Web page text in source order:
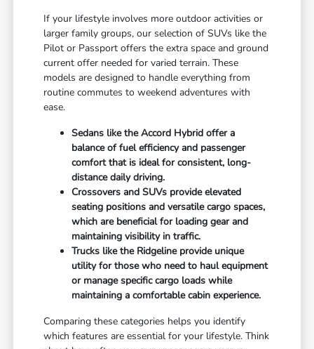
If your lifestyle involves more outdoor activities or
larger family groups, our selection of SUVs like the
Pilot or Passport offers the extra space and ground
current offer needed for varied terrain. These
models are designed to handle everything from
routine commutes to weekend adventures with
ease.
Sedans like the Accord Hybrid offer a
balance of fuel efficiency and passenger
comfort that is ideal for consistent, long-
distance daily driving.
Crossovers and SUVs provide elevated
seating positions and versatile cargo spaces,
which are beneficial for loading gear and
maintaining visibility in traffic.
Trucks like the Ridgeline provide unique
utility for those who need to haul equipment
or manage specific cargo loads while
maintaining a comfortable cabin experience.
Comparing these categories helps you identify
which features are essential for your lifestyle. Think